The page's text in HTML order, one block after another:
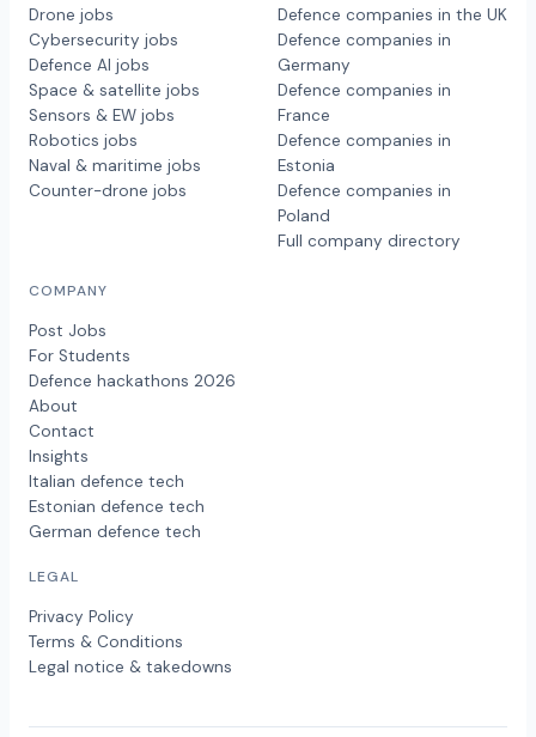
Drone jobs
Cybersecurity jobs
Defence AI jobs
Space & satellite jobs
Sensors & EW jobs
Robotics jobs
Naval & maritime jobs
Counter-drone jobs
Defence companies in the UK
Defence companies in
Germany
Defence companies in
France
Defence companies in
Estonia
Defence companies in
Poland
Full company directory
COMPANY
Post Jobs
For Students
Defence hackathons 2026
About
Contact
Insights
Italian defence tech
Estonian defence tech
German defence tech
LEGAL
Privacy Policy
Terms & Conditions
Legal notice & takedowns